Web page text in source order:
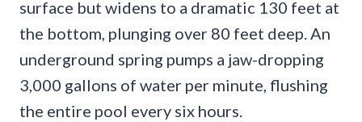
surface but widens to a dramatic 130 feet at
the bottom, plunging over 80 feet deep. An
underground spring pumps a jaw-dropping
3,000 gallons of water per minute, flushing
the entire pool every six hours.